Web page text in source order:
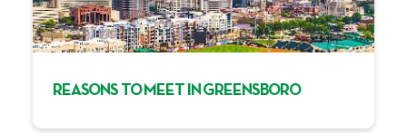
REASONS TO MEET IN GREENSBORO